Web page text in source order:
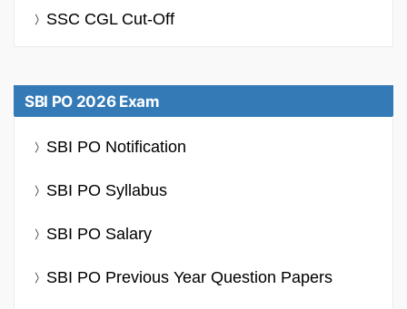
SSC CGL Cut-Off
SBI PO 2026 Exam
SBI PO Notification
SBI PO Syllabus
SBI PO Salary
SBI PO Previous Year Question Papers